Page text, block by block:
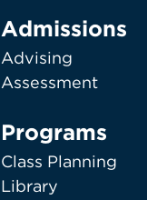
Admissions
Advising
Assessment
Programs
Class Planning
Library